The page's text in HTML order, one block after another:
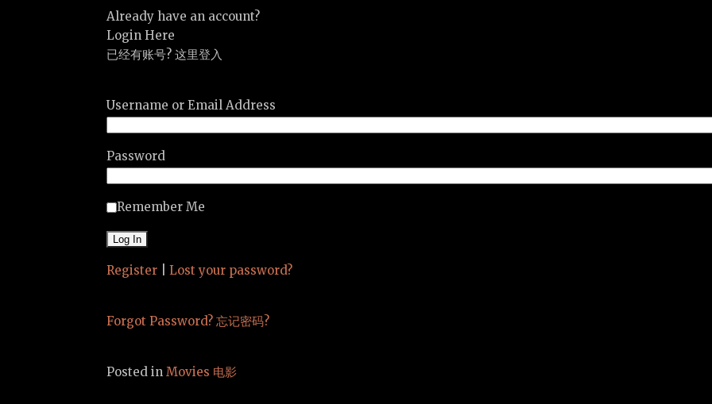
Already have an account?
Login Here
已经有账号? 这里登入
Username or Email Address
Password
Remember Me
Register Lost your password?
Forgot Password? 忘记密码?
Posted inMovies 电影